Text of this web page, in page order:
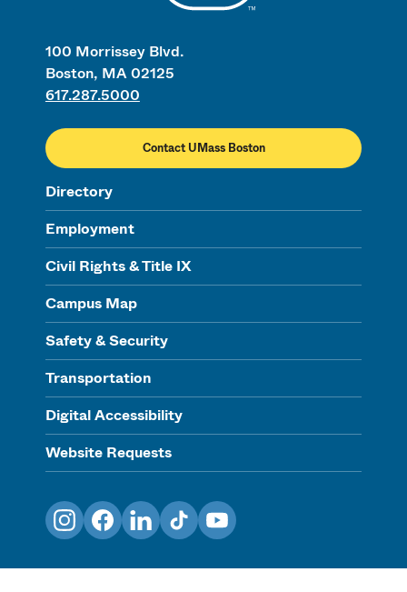
100 Morrissey Blvd.
Boston, MA 02125
617.287.5000
Contact UMass Boston
Directory
Employment
Civil Rights & Title IX
Campus Map
Safety & Security
Transportation
Digital Accessibility
Website Requests
InstagramFacebookLinkedInTikTokYouTube